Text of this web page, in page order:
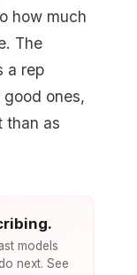
how much
The
a rep
ones,
than as
models
next. See